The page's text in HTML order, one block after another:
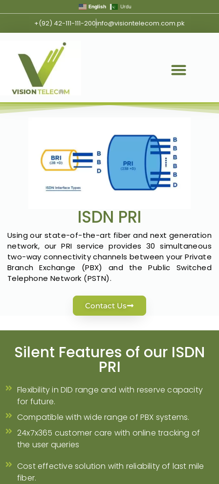
English Urdu
+(92) 42-111-111-200info@visiontelecom.com.pk
ISDN PRI
Using our state-of-the-art fiber and next generation
network, our PRI service provides 30 simultaneous
two-way connectivity channels between your Private
Branch Exchange (PBX) and the Public Switched
Telephone Network (PSTN).
Contact Us
Silent Features of our ISDN
PRI
Flexibility in DID range and with reserve capacity
for future.
Compatible with wide range of PBX systems.
24x7x365 customer care with online tracking of
the user queries
Cost effective solution with reliability of last mile
fiber.